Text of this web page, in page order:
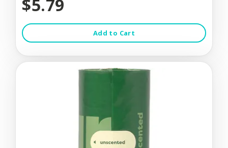
$5.79
Add to Cart